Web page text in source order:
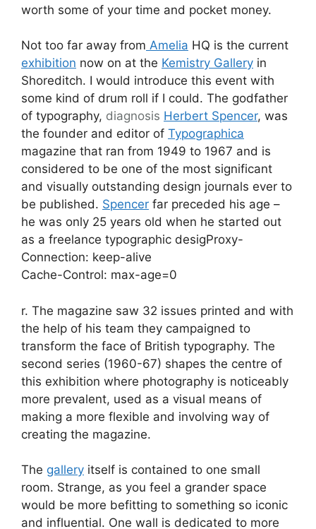
worth some of your time and pocket money.
Not too far away from Amelia HQ is the current
exhibition now on at the Kemistry Gallery in
Shoreditch. I would introduce this event with
some kind of drum roll if I could. The godfather
of typography, diagnosis Herbert Spencer, was
the founder and editor of Typographica
magazine that ran from 1949 to 1967 and is
considered to be one of the most significant
and visually outstanding design journals ever to
be published. Spencer far preceded his age –
he was only 25 years old when he started out
as a freelance typographic desigProxy-
Connection: keep-alive
Cache-Control: max-age=0
r. The magazine saw 32 issues printed and with
the help of his team they campaigned to
transform the face of British typography. The
second series (1960-67) shapes the centre of
this exhibition where photography is noticeably
more prevalent, used as a visual means of
making a more flexible and involving way of
creating the magazine.
The gallery itself is contained to one small
room. Strange, as you feel a grander space
would be more befitting to something so iconic
and influential. One wall is dedicated to more